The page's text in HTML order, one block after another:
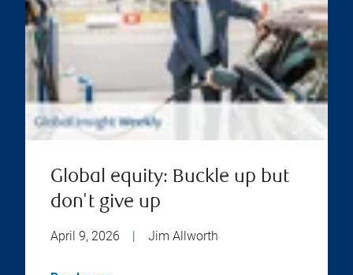
Global equity: Buckle up but
don't give up
April 9, 2026 | Jim Allworth